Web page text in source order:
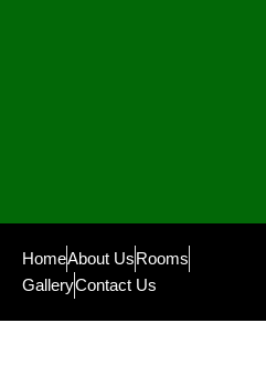
HomeAbout Us Rooms
GalleryContact Us